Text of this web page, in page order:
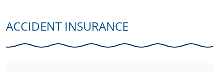
ACCIDENT INSURANCE